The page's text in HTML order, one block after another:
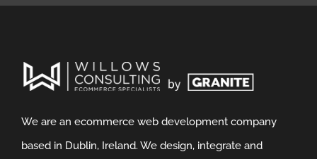
We are an ecommerce web development company
based in Dublin, Ireland. We design, integrate and